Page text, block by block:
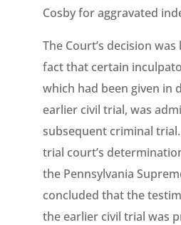
Cosby for aggravated
The Court’s decision
fact that certain
which had been given in
earlier civil trial, was
subsequent criminal
trial court’s
the Pennsylvania
concluded that the
the earlier civil trial was